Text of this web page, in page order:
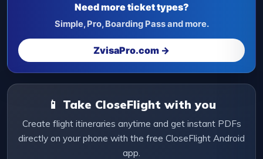
Need more ticket types?
Simple, Pro, Boarding Pass and more.
ZvisaPro.com →
📱 Take CloseFlight with you
Create flight itineraries anytime and get instant PDFs
directly on your phone with the free CloseFlight Android
app.